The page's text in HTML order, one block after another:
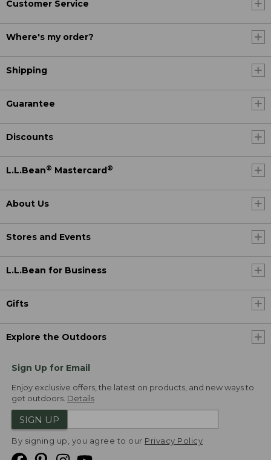
Customer Service
Where's my order?
Shipping
Guarantee
Discounts
L.L.Bean® Mastercard ®
About Us
Stores and Events
L.L.Bean for Business
Gifts
Explore the Outdoors
Sign Up for Email
Enjoy exclusive offers, the latest on products, and new ways to
get outdoors. Details
SIGN UP
By signing up, you agree to our Privacy Policy